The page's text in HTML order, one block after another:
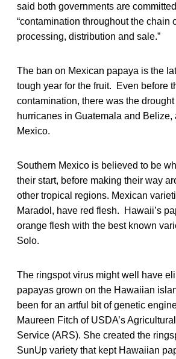
said both governments are
“contamination throughout the chain
processing, distribution and sale.”
The ban on Mexican papaya is the
tough year for the fruit. Even before
contamination, there was the
hurricanes in Guatemala and Belize,
Mexico.
Southern Mexico is believed to be
their start, before making their way
other tropical regions. Mexican
Maradol, have red flesh. Hawaii’s
orange flesh with the best known
Solo.
The ringspot virus might well have
papayas grown on the Hawaiian
been for an artful bit of genetic
Maureen Fitch of USDA’s
Service (ARS). She created the
SunUp variety that kept Hawaiian